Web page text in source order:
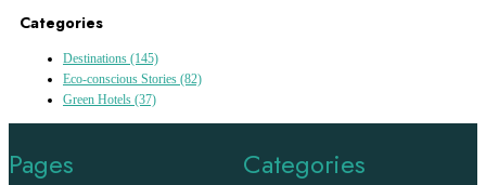
Categories
Destinations (145)
Eco-conscious Stories (82)
Green Hotels (37)
Pages Categories